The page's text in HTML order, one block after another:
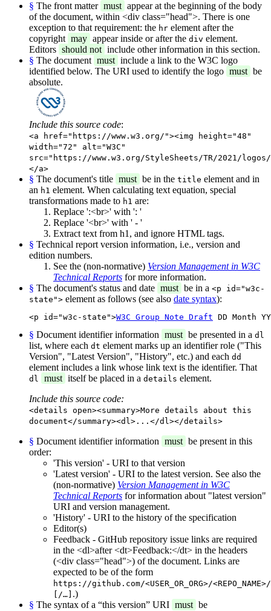
§ The front matter must appear at the beginning of the body
of the document, within <div class="head">. There is one
exception to that requirement: the hr element after the
copyright may appear inside or after the div element.
Editors should not include other information in this section.
§ The document must include a link to the W3C logo
identified below. The URI used to identify the logo must be
absolute.
Include this source code:
<a href="https://www.w3.org/"><img height="48"
width="72" alt="W3C"
src="https://www.w3.org/StyleSheets/TR/2021/logos/
</a>
§ The document's title must be in the title element and in
an h1 element. When calculating text equation, special
transformations made to h1 are:
Replace ':<br>' with ': '
Replace '<br>' with ' - '
Extract text from h1, and ignore HTML tags.
§ Technical report version information, i.e., version and
edition numbers.
See the (non-normative) Version Management in W3C
Technical Reports for more information.
§ The document's status and date must be in a <p id="w3c-
state"> element as follows (see also date syntax):
<p id="w3c-state">W3C Group Note Draft DD Month
§ Document identifier information must be presented in a dl
list, where each dt element marks up an identifier role ("This
Version", "Latest Version", "History", etc.) and each dd
element includes a link whose link text is the identifier. That
dl must itself be placed in a details element.
Include this source code:
<details open><summary>More details about this
document</summary><dl>...</dl></details>
§ Document identifier information must be present in this
order:
'This version' - URI to that version
'Latest version' - URI to the latest version. See also the
(non-normative) Version Management in W3C
Technical Reports for information about "latest version"
URI and version management.
'History' - URI to the history of the specification
Editor(s)
Feedback - GitHub repository issue links are required
in the <dl>after <dt>Feedback:</dt> in the headers
(<div class="head">) of the document. Links are
expected to be of the form
https://github.com/<USER_OR_ORG>/
[/…] .)
§ The syntax of a “this version” URI must be